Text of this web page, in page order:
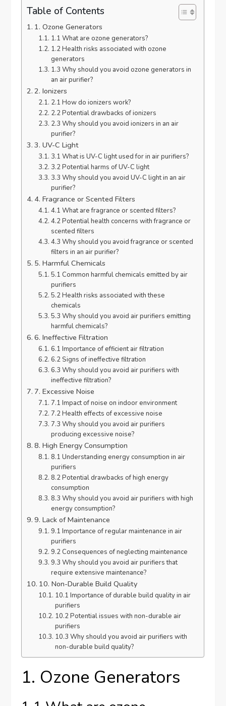
Table of Contents
1. Ozone Generators
1.1 What are ozone generators?
1.2 Health risks associated with ozone
generators
1.3 Why should you avoid ozone generators in
an air purifier?
2. Ionizers
2.1 How do ionizers work?
2.2 Potential drawbacks of ionizers
2.3 Why should you avoid ionizers in an air
purifier?
3. UV-C Light
3.1 What is UV-C light used for in air purifiers?
3.2 Potential harms of UV-C light
3.3 Why should you avoid UV-C light in an air
purifier?
4. Fragrance or Scented Filters
4.1 What are fragrance or scented filters?
4.2 Potential health concerns with fragrance or
scented filters
4.3 Why should you avoid fragrance or scented
filters in an air purifier?
5. Harmful Chemicals
5.1 Common harmful chemicals emitted by air
purifiers
5.2 Health risks associated with these
chemicals
5.3 Why should you avoid air purifiers emitting
harmful chemicals?
6. Ineffective Filtration
6.1 Importance of efficient air filtration
6.2 Signs of ineffective filtration
6.3 Why should you avoid air purifiers with
ineffective filtration?
7. Excessive Noise
7.1 Impact of noise on indoor environment
7.2 Health effects of excessive noise
7.3 Why should you avoid air purifiers
producing excessive noise?
8. High Energy Consumption
8.1 Understanding energy consumption in air
purifiers
8.2 Potential drawbacks of high energy
consumption
8.3 Why should you avoid air purifiers with high
energy consumption?
9. Lack of Maintenance
9.1 Importance of regular maintenance in air
purifiers
9.2 Consequences of neglecting maintenance
9.3 Why should you avoid air purifiers that
require extensive maintenance?
10. Non-Durable Build Quality
10.1 Importance of durable build quality in air
purifiers
10.2 Potential issues with non-durable air
purifiers
10.3 Why should you avoid air purifiers with
non-durable build quality?
1. Ozone Generators